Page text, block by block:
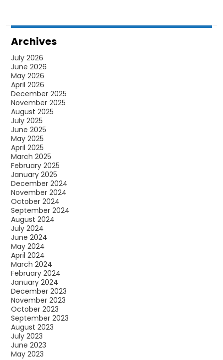
Of
Archives
July 2026
June 2026
May 2026
April 2026
December 2025
November 2025
August 2025
July 2025
June 2025
May 2025
April 2025
March 2025
February 2025
January 2025
December 2024
November 2024
October 2024
September 2024
August 2024
July 2024
June 2024
May 2024
April 2024
March 2024
February 2024
January 2024
December 2023
November 2023
October 2023
September 2023
August 2023
July 2023
June 2023
May 2023